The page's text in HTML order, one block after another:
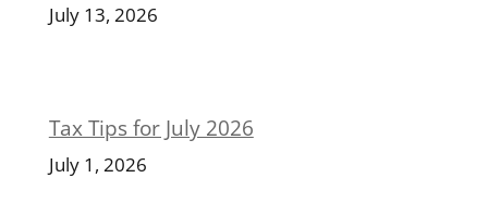
July 13, 2026
Tax Tips for July 2026
July 1, 2026